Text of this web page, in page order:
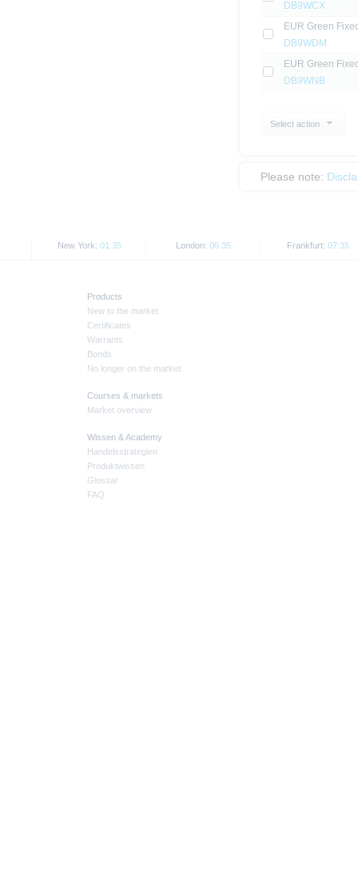
DB9WCX
EUR Green
DB9WDM
EUR Green
DB9WNB
Select action
Please note:
New York: 01:35 London: 06:35 Frankfurt: 07:35
Products
New to the market
Certificates
Warrants
Bonds
No longer on the market
Courses & markets
Market overview
Wissen & Academy
Handelsstrategien
Produktwissen
Glossar
FAQ